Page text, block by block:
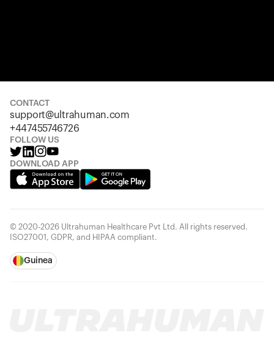
CONTACT
support@ultrahuman.com
+447455746726
FOLLOW US
DOWNLOAD APP
© 2020-2026 Ultrahuman Healthcare Pvt Ltd. All rights reserved.
ISO27001, GDPR, and HIPAA compliant.
Guinea